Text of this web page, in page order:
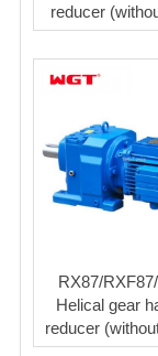
reducer
RX87/
Helical gear
reducer